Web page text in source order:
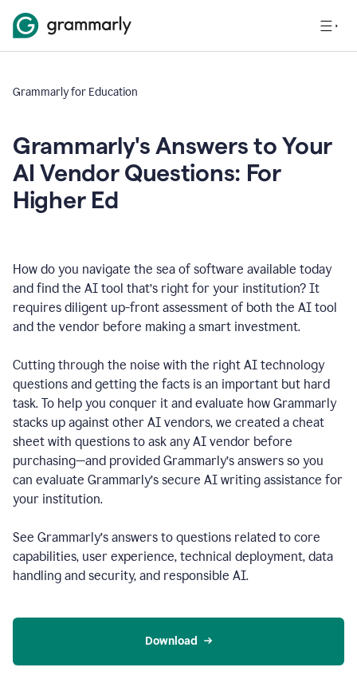
Grammarly for Education
Grammarly's Answers to Your
AI Vendor Questions: For
Higher Ed
How do you navigate the sea of software available today
and find the AI tool that’s right for your institution? It
requires diligent up-front assessment of both the AI tool
and the vendor before making a smart investment.
Cutting through the noise with the right AI technology
questions and getting the facts is an important but hard
task. To help you conquer it and evaluate how Grammarly
stacks up against other AI vendors, we created a cheat
sheet with questions to ask any AI vendor before
purchasing—and provided Grammarly’s answers so you
can evaluate Grammarly’s secure AI writing assistance for
your institution.
See Grammarly’s answers to questions related to core
capabilities, user experience, technical deployment, data
handling and security, and responsible AI.
Download